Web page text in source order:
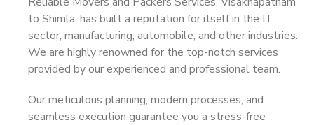
to Shimla, has built a reputation for itself in the IT
sector, manufacturing, automobile, and other industries.
We are highly renowned for the top-notch services
provided by our experienced and professional team.
Our meticulous planning, modern processes, and
seamless execution guarantee you a stress-free